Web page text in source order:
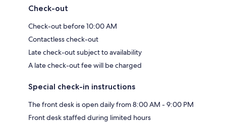
Check-out
Check-out before 10:00 AM
Contactless check-out
Late check-out subject to availability
A late check-out fee will be charged
Special check-in instructions
The front desk is open daily from 8:00 AM - 9:00 PM
Front desk staffed during limited hours